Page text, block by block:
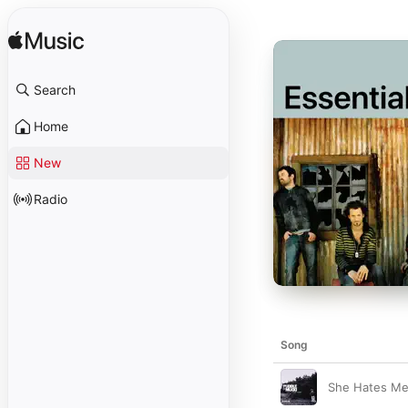
Search
Home
New
Radio
Song
She Hates Me